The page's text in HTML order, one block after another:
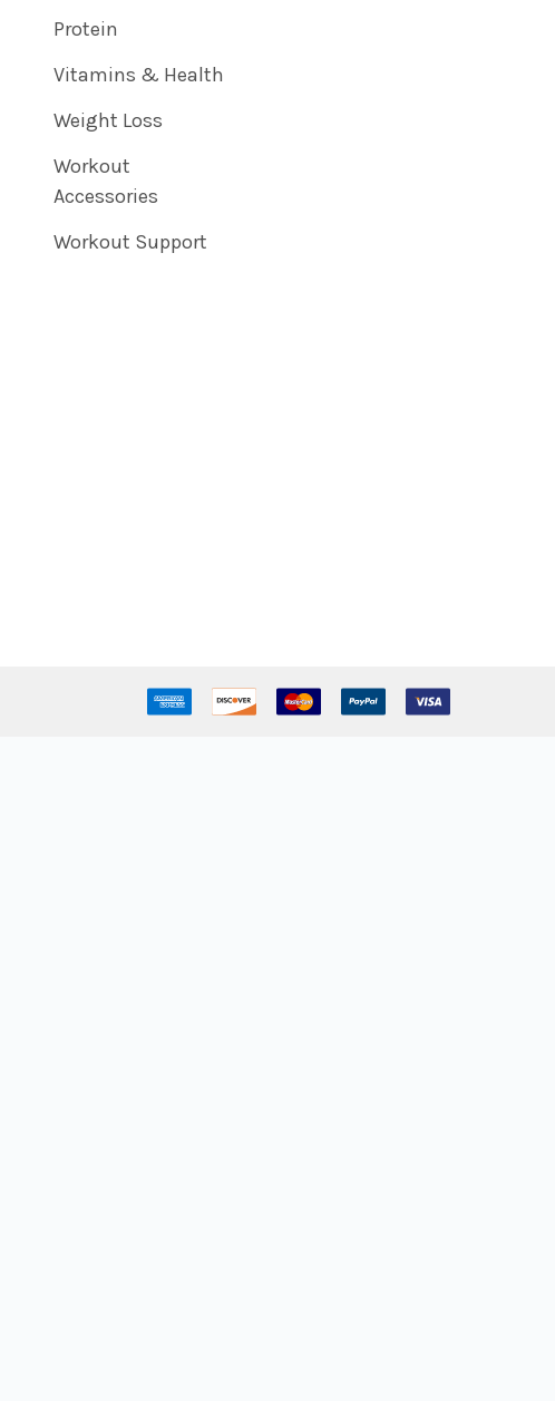
Protein
Vitamins & Health
Weight Loss
Workout
Accessories
Workout Support